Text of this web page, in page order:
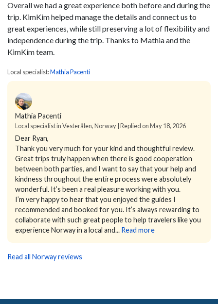
Overall we had a great experience both before and during the
trip. KimKim helped manage the details and connect us to
great experiences, while still preserving a lot of flexibility and
independence during the trip. Thanks to Mathia and the
KimKim team.
Local specialist:Mathia Pacenti
Mathia Pacenti
Local specialist in Vesterålen, Norway | Replied on May 18, 2026
Dear Ryan,
Thank you very much for your kind and thoughtful review.
Great trips truly happen when there is good cooperation
between both parties, and I want to say that your help and
kindness throughout the entire process were absolutely
wonderful. It’s been a real pleasure working with you.
I’m very happy to hear that you enjoyed the guides I
recommended and booked for you. It’s always rewarding to
collaborate with such great people to help travelers like you
experience Norway in a local and... Read more
Read all Norway reviews